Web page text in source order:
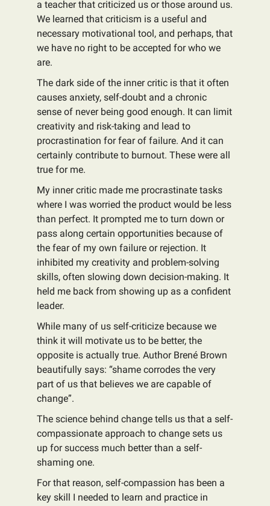
a teacher that criticized us or those around us.
We learned that criticism is a useful and
necessary motivational tool, and perhaps, that
we have no right to be accepted for who we
are.
The dark side of the inner critic is that it often
causes anxiety, self-doubt and a chronic
sense of never being good enough. It can limit
creativity and risk-taking and lead to
procrastination for fear of failure. And it can
certainly contribute to burnout. These were all
true for me.
My inner critic made me procrastinate tasks
where I was worried the product would be less
than perfect. It prompted me to turn down or
pass along certain opportunities because of
the fear of my own failure or rejection. It
inhibited my creativity and problem-solving
skills, often slowing down decision-making. It
held me back from showing up as a confident
leader.
While many of us self-criticize because we
think it will motivate us to be better, the
opposite is actually true. Author Brené Brown
beautifully says: “shame corrodes the very
part of us that believes we are capable of
change”.
The science behind change tells us that a self-
compassionate approach to change sets us
up for success much better than a self-
shaming one.
For that reason, self-compassion has been a
key skill I needed to learn and practice in